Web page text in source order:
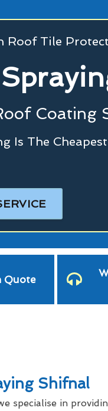
Roof Tile
Coating
Is The
Quote
Shifnal
specialise in